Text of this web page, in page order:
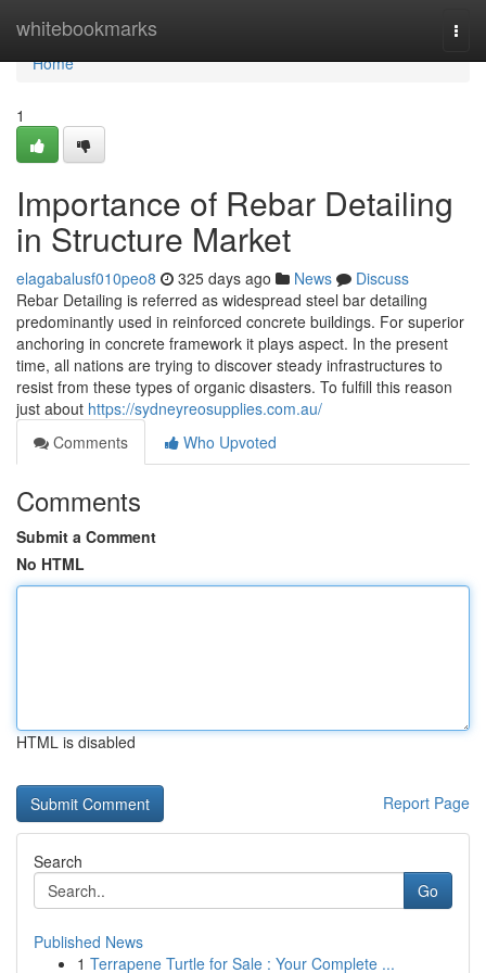
whitebookmarks
Home
Home
1
Importance of Rebar Detailing
in Structure Market
elagabalusf010peo8 325 days ago News
Discuss
Rebar Detailing is referred as widespread steel bar detailing
predominantly used in reinforced concrete buildings. For superior
anchoring in concrete framework it plays aspect. In the present
time, all nations are trying to discover steady infrastructures to
resist from these types of organic disasters. To fulfill this reason
just about https://sydneyreosupplies.com.au/
Comments
Who Upvoted
Comments
Submit a Comment
No HTML
HTML is disabled
Report Page
Search
Go
Published News
1 Terrapene Turtle for Sale : Your Complete ...